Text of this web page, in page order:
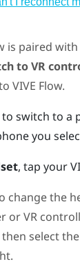
is paired
to VR
VIVE Flow.
switch to a
you
, tap your
change the
or VR
then select